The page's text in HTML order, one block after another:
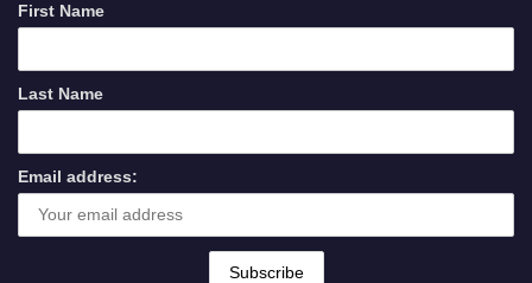
First Name
Last Name
Email address: